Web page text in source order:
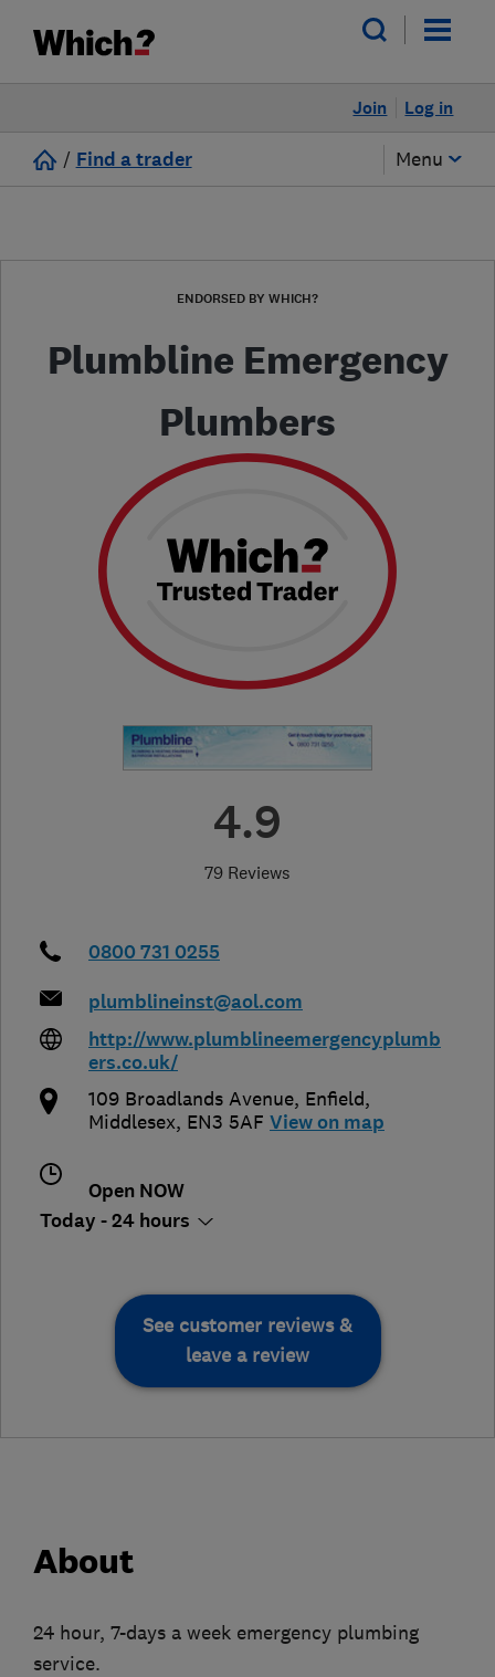
Log in
Join
/ Find a trader Menu
ENDORSED BY WHICH?
Plumbline Emergency
Plumbers
4.9
79 Reviews
0800 731 0255
plumblineinst@aol.com
http://www.plumblineemergencyplumb
ers.co.uk/
109 Broadlands Avenue, Enfield,
Middlesex, EN3 5AF View on map
Open NOW
Today - 24 hours
See customer reviews &
leave a review
About
24 hour, 7-days a week emergency plumbing
service.